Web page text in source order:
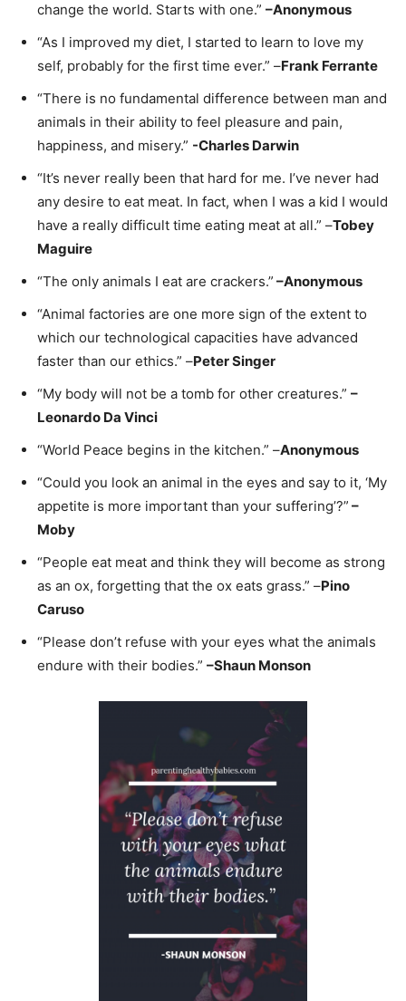
change the world. Starts with one.” –Anonymous
“As I improved my diet, I started to learn to love my
self, probably for the first time ever.” –Frank Ferrante
“There is no fundamental difference between man and
animals in their ability to feel pleasure and pain,
happiness, and misery.” -Charles Darwin
“It’s never really been that hard for me. I’ve never had
any desire to eat meat. In fact, when I was a kid I would
have a really difficult time eating meat at all.” –Tobey
Maguire
“The only animals I eat are crackers.” –Anonymous
“Animal factories are one more sign of the extent to
which our technological capacities have advanced
faster than our ethics.” –Peter Singer
“My body will not be a tomb for other creatures.” –
Leonardo Da Vinci
“World Peace begins in the kitchen.” –Anonymous
“Could you look an animal in the eyes and say to it, ‘My
appetite is more important than your suffering’?” –
Moby
“People eat meat and think they will become as strong
as an ox, forgetting that the ox eats grass.” –Pino
Caruso
“Please don’t refuse with your eyes what the animals
endure with their bodies.” –Shaun Monson